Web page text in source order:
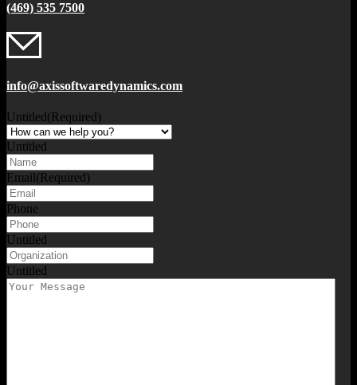
(469) 535 7500
info@axissoftwaredynamics.com
Untitled(Required)
Untitled
Email(Required)
Phone
Untitled
Untitled